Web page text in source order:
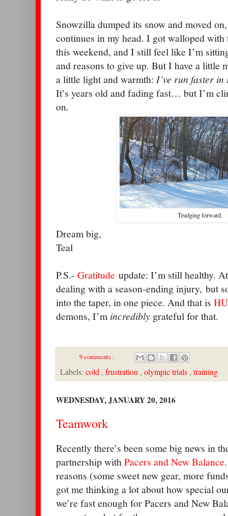
Snowzilla dumped its snow and moved
continues in my head. I got walloped
this weekend, and I still feel like I’m
and reasons to give up. But I have a little
a little light and warmth: I’ve run faster
It’s years old and fading fast… but I’m
on.
Trudging forward.
Dream big,
Teal
P.S.- Gratitude update: I’m still healthy.
dealing with a season-ending injury, but
into the taper, in one piece. And that is
demons, I’m incredibly grateful for that.
9 comments :
Labels: cold , frustration , olympic trials , training
WEDNESDAY, JANUARY 20, 2016
Teamwork
Recently there’s been some big news in
partnership withPacers and New Balance
reasons (some sweet new gear, more
got me thinking a lot about how special
we’re fast enough for Pacers and New